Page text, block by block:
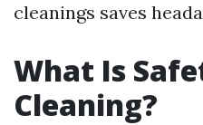
cleanings saves
What Is
Cleaning?